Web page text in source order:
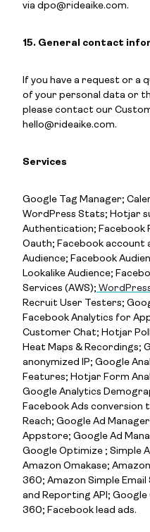
via dpo@rideaike.com.
15. General contact
If you have a request or a
of your personal data or
please contact our
hello@rideaike.com.
Services
Google Tag Manager;
WordPress Stats; Hotjar
Authentication; Facebook
Oauth; Facebook account
Audience; Facebook
Lookalike Audience;
Services (AWS);
Recruit User Testers;
Facebook Analytics for
Customer Chat; Hotjar
Heat Maps & Recordings;
anonymized IP; Google
Features; Hotjar Form
Google Analytics
Facebook Ads conversion
Reach; Google Ad
Appstore; Google Ad
Google Optimize ; Simple
Amazon Omakase;
360; Amazon Simple
and Reporting API;
360; Facebook lead ads.